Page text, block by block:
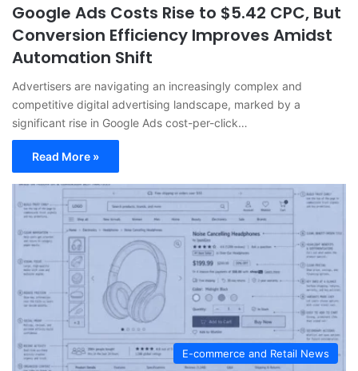
Google Ads Costs Rise to $5.42 CPC, But
Conversion Efficiency Improves Amidst
Automation Shift
Advertisers are navigating an increasingly complex and
competitive digital advertising landscape, marked by a
significant rise in Google Ads cost-per-click…
Read More »
E-commerce and Retail News